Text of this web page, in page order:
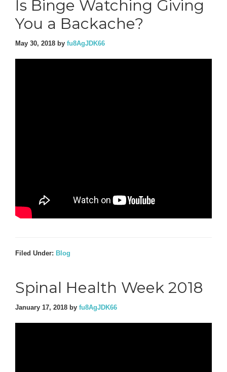
Is Binge Watching Giving
You a Backache?
May 30, 2018 by fu8AgJDK66
Filed Under: Blog
Spinal Health Week 2018
January 17, 2018 by fu8AgJDK66